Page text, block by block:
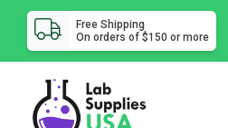
Free Shipping
On orders of $150 or more